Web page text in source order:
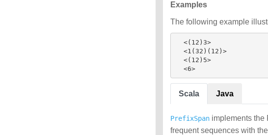
Examples
The following example
  <6>
Scala Java
PrefixSpan implements the
frequent sequences with